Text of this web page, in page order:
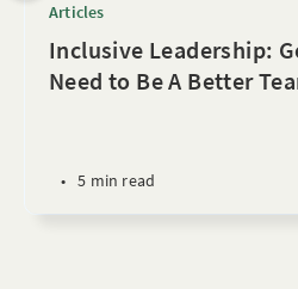
Articles
Inclusive Leadership:
Need to Be A Better
• 5 min read